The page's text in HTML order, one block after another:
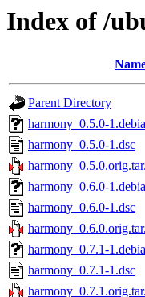
Index of /
Parent Directory
harmony_0.5.0-
harmony_0.5.0-1.dsc
harmony_0.6.0-
harmony_0.6.0-1.dsc
harmony_0.7.1-
harmony_0.7.1-1.dsc